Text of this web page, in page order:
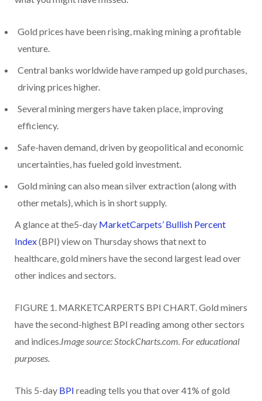
Gold prices have been rising, making mining a profitable
venture.
Central banks worldwide have ramped up gold purchases,
driving prices higher.
Several mining mergers have taken place, improving
efficiency.
Safe-haven demand, driven by geopolitical and economic
uncertainties, has fueled gold investment.
Gold mining can also mean silver extraction (along with
other metals), which is in short supply.
A glance at the5-day MarketCarpets’ Bullish Percent
Index(BPI) view on Thursday shows that next to
healthcare, gold miners have the second largest lead over
other indices and sectors.
FIGURE 1. MARKETCARPERTS BPI CHART. Gold miners
have the second-highest BPI reading among other sectors
and indices.Image source: StockCharts.com. For educational
purposes.
This 5-day BPI reading tells you that over 41% of gold